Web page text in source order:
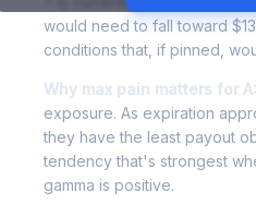
would need to fall toward
conditions that, if pinned,
Why max pain matters for A:
exposure. As expiration
they have the least payout
tendency that's strongest
gamma is positive.